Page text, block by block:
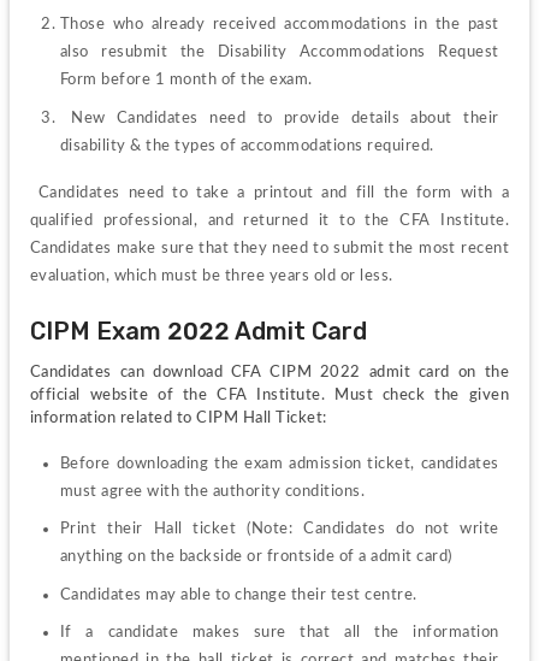
Those who already received accommodations in the past
also resubmit the Disability Accommodations Request
Form before 1 month of the exam.
New Candidates need to provide details about their
disability & the types of accommodations required.
Candidates need to take a printout and fill the form with a
qualified professional, and returned it to the CFA Institute.
Candidates make sure that they need to submit the most recent
evaluation, which must be three years old or less.
CIPM Exam 2022 Admit Card
Candidates can download CFA CIPM 2022 admit card on the
official website of the CFA Institute. Must check the given
information related to CIPM Hall Ticket:
Before downloading the exam admission ticket, candidates
must agree with the authority conditions.
Print their Hall ticket (Note: Candidates do not write
anything on the backside or frontside of a admit card)
Candidates may able to change their test centre.
If a candidate makes sure that all the information